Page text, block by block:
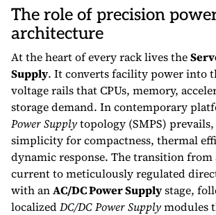
The role of precision
architecture
At the heart of every rack lives the
Supply. It converts facility power into
voltage rails that CPUs, memory,
storage demand. In contemporary
Power Supplytopology (SMPS)
simplicity for compactness, thermal
dynamic response. The transition
current to meticulously regulated
with anAC/DC Power Supplystage,
localizedDC/DC Power Supplymodules